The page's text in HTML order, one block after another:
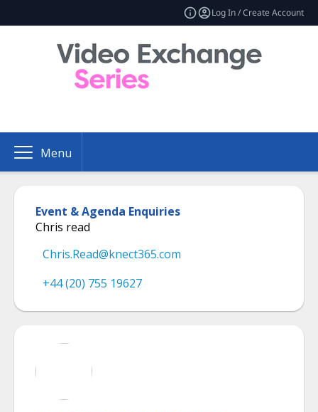
Log In / Create Account
Menu
Event & Agenda Enquiries
Chris read
Chris.Read@knect365.com
+44 (20) 755 19627